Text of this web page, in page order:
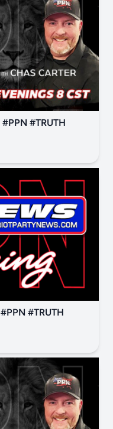
5-5-26-12pm-cst-1pm-est #PPN #TRUTH
5-4-26-8pm-cst-9pm-est #PPN #TRUTH